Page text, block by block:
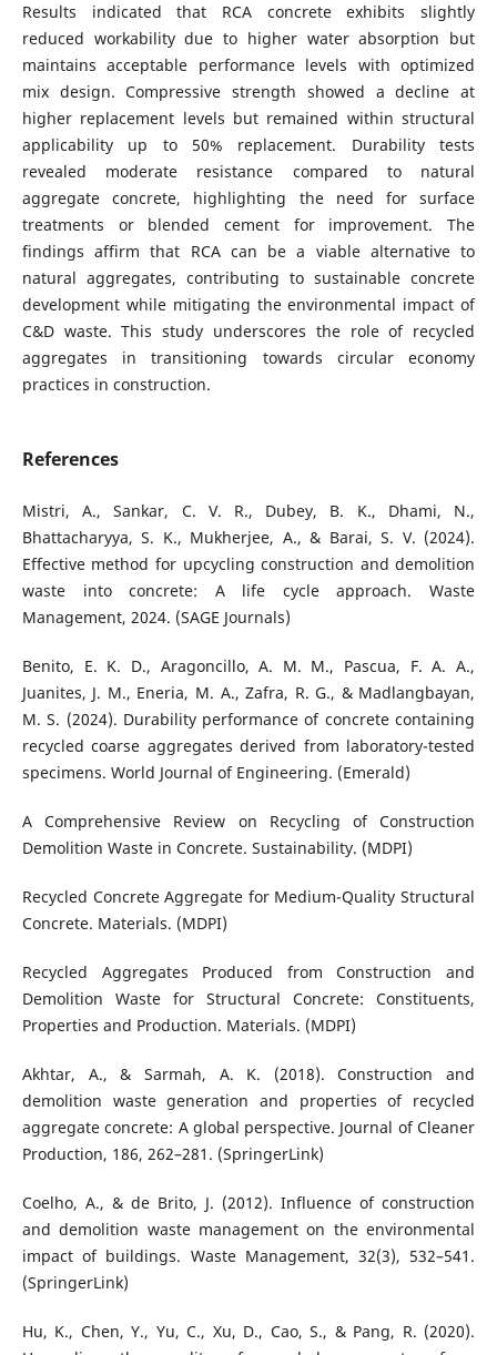
Results indicated that RCA concrete exhibits slightly
reduced workability due to higher water absorption but
maintains acceptable performance levels with optimized
mix design. Compressive strength showed a decline at
higher replacement levels but remained within structural
applicability up to 50% replacement. Durability tests
revealed moderate resistance compared to natural
aggregate concrete, highlighting the need for surface
treatments or blended cement for improvement. The
findings affirm that RCA can be a viable alternative to
natural aggregates, contributing to sustainable concrete
development while mitigating the environmental impact of
C&D waste. This study underscores the role of recycled
aggregates in transitioning towards circular economy
practices in construction.
References
Mistri, A., Sankar, C. V. R., Dubey, B. K., Dhami, N.,
Bhattacharyya, S. K., Mukherjee, A., & Barai, S. V. (2024).
Effective method for upcycling construction and demolition
waste into concrete: A life cycle approach. Waste
Management, 2024. (SAGE Journals)
Benito, E. K. D., Aragoncillo, A. M. M., Pascua, F. A. A.,
Juanites, J. M., Eneria, M. A., Zafra, R. G., & Madlangbayan,
M. S. (2024). Durability performance of concrete containing
recycled coarse aggregates derived from laboratory-tested
specimens. World Journal of Engineering. (Emerald)
A Comprehensive Review on Recycling of Construction
Demolition Waste in Concrete. Sustainability. (MDPI)
Recycled Concrete Aggregate for Medium-Quality Structural
Concrete. Materials. (MDPI)
Recycled Aggregates Produced from Construction and
Demolition Waste for Structural Concrete: Constituents,
Properties and Production. Materials. (MDPI)
Akhtar, A., & Sarmah, A. K. (2018). Construction and
demolition waste generation and properties of recycled
aggregate concrete: A global perspective. Journal of Cleaner
Production, 186, 262–281. (SpringerLink)
Coelho, A., & de Brito, J. (2012). Influence of construction
and demolition waste management on the environmental
impact of buildings. Waste Management, 32(3), 532–541.
(SpringerLink)
Hu, K., Chen, Y., Yu, C., Xu, D., Cao, S., & Pang, R. (2020).